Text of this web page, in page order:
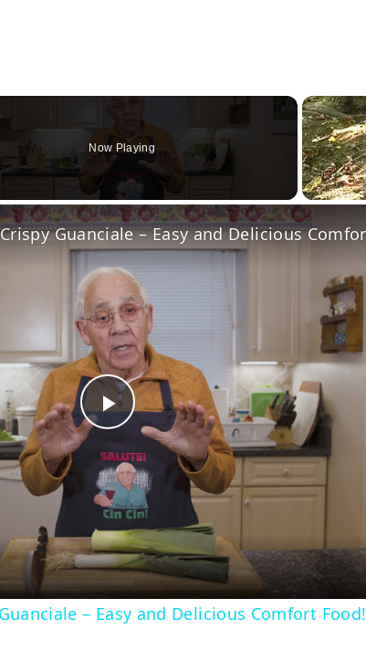
Now Playing
Play
Video
– Easy and Delicious Comfort Food!